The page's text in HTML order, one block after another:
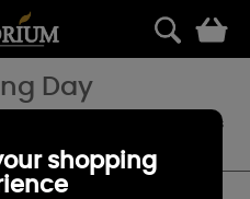
Day
and soothing blend of florals
shopping